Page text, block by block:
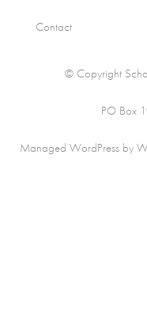
Contact
© Copyright
PO Box
Managed WordPress by